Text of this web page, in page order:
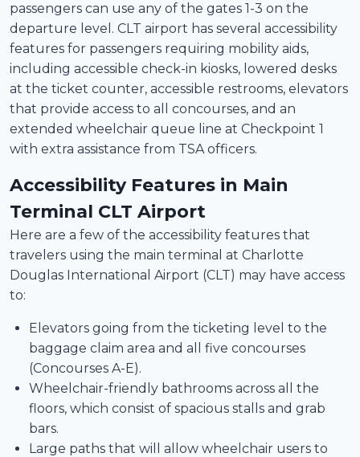
passengers can use any of the gates 1-3 on the
departure level. CLT airport has several accessibility
features for passengers requiring mobility aids,
including accessible check-in kiosks, lowered desks
at the ticket counter, accessible restrooms, elevators
that provide access to all concourses, and an
extended wheelchair queue line at Checkpoint 1
with extra assistance from TSA officers.
Accessibility Features in Main
Terminal CLT Airport
Here are a few of the accessibility features that
travelers using the main terminal at Charlotte
Douglas International Airport (CLT) may have access
to:
Elevators going from the ticketing level to the
baggage claim area and all five concourses
(Concourses A-E).
Wheelchair-friendly bathrooms across all the
floors, which consist of spacious stalls and grab
bars.
Large paths that will allow wheelchair users to